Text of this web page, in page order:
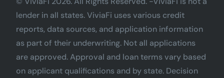
lender in all states. ViviaFi uses various credit
reports, data sources, and application information
as part of their underwriting. Not all applications
are approved. Approval and loan terms vary based
on applicant qualifications and by state. Decision